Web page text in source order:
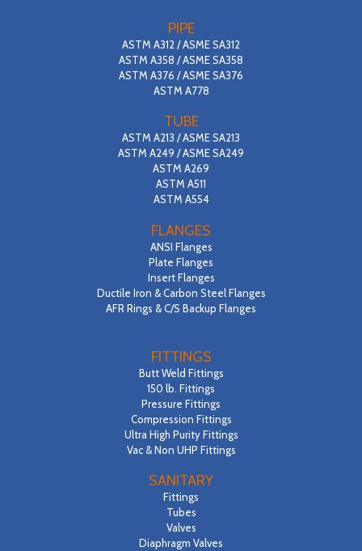
PIPE
ASTM A312 / ASME SA312
ASTM A358 / ASME SA358
ASTM A376 / ASME SA376
ASTM A778
TUBE
ASTM A213 / ASME SA213
ASTM A249 / ASME SA249
ASTM A269
ASTM A511
ASTM A554
FLANGES
ANSI Flanges
Plate Flanges
Insert Flanges
Ductile Iron & Carbon Steel Flanges
AFR Rings & C/S Backup Flanges
FITTINGS
Butt Weld Fittings
150 lb. Fittings
Pressure Fittings
Compression Fittings
Ultra High Purity Fittings
Vac & Non UHP Fittings
SANITARY
Fittings
Tubes
Valves
Diaphragm Valves